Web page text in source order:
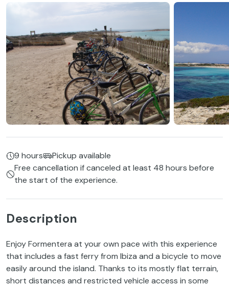
9 hours
Pickup available
Free cancellation if canceled at least 48 hours before
the start of the experience.
Description
Enjoy Formentera at your own pace with this experience
that includes a fast ferry from Ibiza and a bicycle to move
easily around the island. Thanks to its mostly flat terrain,
short distances and restricted vehicle access in some